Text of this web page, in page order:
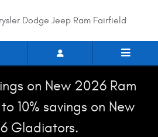
Dodge Jeep Ram Fairfield
on New 2026 Ram
10% savings on New
Gladiators.